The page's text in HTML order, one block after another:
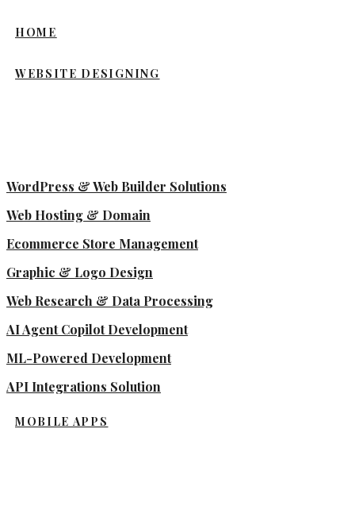
HOME
WEBSITE DESIGNING
WordPress & Web Builder Solutions
Web Hosting & Domain
Ecommerce Store Management
Graphic & Logo Design
Web Research & Data Processing
AI Agent Copilot Development
ML-Powered Development
API Integrations Solution
MOBILE APPS